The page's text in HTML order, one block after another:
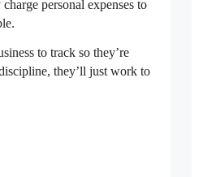
personal expenses to
to track so they’re
they’ll just work to